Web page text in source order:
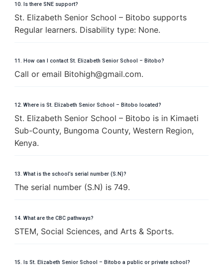
10. Is there SNE support?
St. Elizabeth Senior School – Bitobo supports
Regular learners. Disability type: None.
11. How can I contact St. Elizabeth Senior School – Bitobo?
Call or email Bitohigh@gmail.com.
12. Where is St. Elizabeth Senior School – Bitobo located?
St. Elizabeth Senior School – Bitobo is in Kimaeti
Sub-County, Bungoma County, Western Region,
Kenya.
13. What is the school’s serial number (S.N)?
The serial number (S.N) is 749.
14. What are the CBC pathways?
STEM, Social Sciences, and Arts & Sports.
15. Is St. Elizabeth Senior School – Bitobo a public or private school?